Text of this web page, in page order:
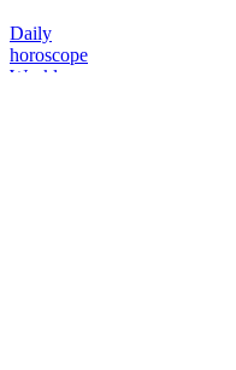
Daily
horoscope
Weekly